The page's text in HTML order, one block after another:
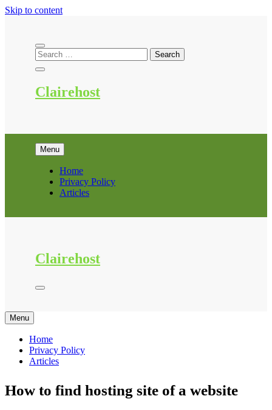
Skip to content
Clairehost
Menu
Home
Privacy Policy
Articles
Clairehost
Menu
Home
Privacy Policy
Articles
How to find hosting site of a website